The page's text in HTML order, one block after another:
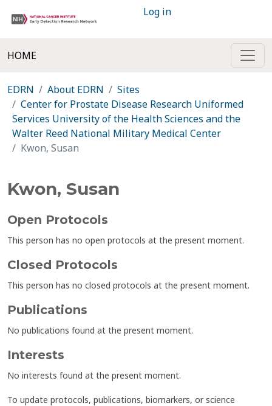
Log in
HOME
EDRN About EDRN
Sites
Center for Prostate Disease Research Uniformed
Services University of the Health Sciences and the
Walter Reed National Military Medical Center
Kwon, Susan
Kwon, Susan
Open Protocols
This person has no open protocols at the present moment.
Closed Protocols
This person has no closed protocols at the present moment.
Publications
No publications found at the present moment.
Interests
No interests found at the present moment.
To update protocols, publications, biomarkers, or science